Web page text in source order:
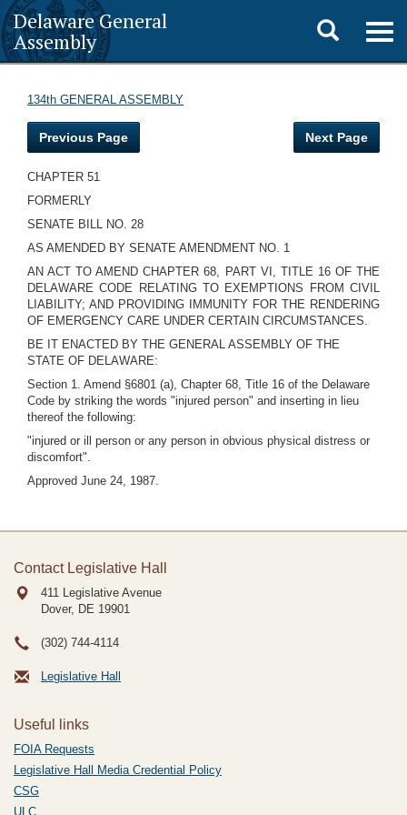
Delaware General
Assembly
Toggle
search
134th GENERAL ASSEMBLY
Previous Page Next Page
CHAPTER 51
FORMERLY
SENATE BILL NO. 28
AS AMENDED BY SENATE AMENDMENT NO. 1
AN ACT TO AMEND CHAPTER 68, PART VI, TITLE 16 OF THE
DELAWARE CODE RELATING TO EXEMPTIONS FROM CIVIL
LIABILITY; AND PROVIDING IMMUNITY FOR THE RENDERING
OF EMERGENCY CARE UNDER CERTAIN CIRCUMSTANCES.
BE IT ENACTED BY THE GENERAL ASSEMBLY OF THE
STATE OF DELAWARE:
Section 1. Amend §6801 (a), Chapter 68, Title 16 of the Delaware
Code by striking the words "injured person" and inserting in lieu
thereof the following:
"injured or ill person or any person in obvious physical distress or
discomfort".
Approved June 24, 1987.
Contact Legislative Hall
411 Legislative Avenue
Dover, DE 19901
(302) 744-4114
Legislative Hall
Useful links
FOIA Requests
Legislative Hall Media Credential Policy
CSG
ULC